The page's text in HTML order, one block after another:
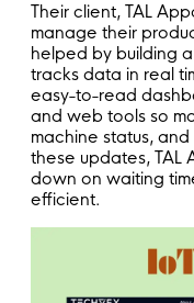
Their client, TAL
manage their
helped by building
tracks data in real
easy-to-read
and web tools so
machine status,
these updates, TAL
down on waiting
efficient.